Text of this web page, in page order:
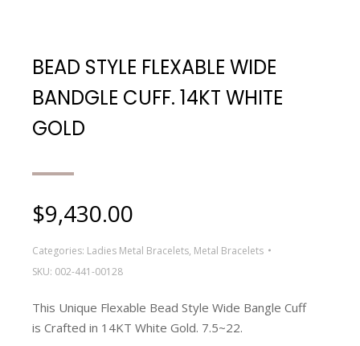
BEAD STYLE FLEXABLE WIDE
BANDGLE CUFF. 14KT WHITE
GOLD
$9,430.00
Categories: Ladies Metal Bracelets, Metal Bracelets
SKU: 002-441-00128
This Unique Flexable Bead Style Wide Bangle Cuff
is Crafted in 14KT White Gold. 7.5~22.